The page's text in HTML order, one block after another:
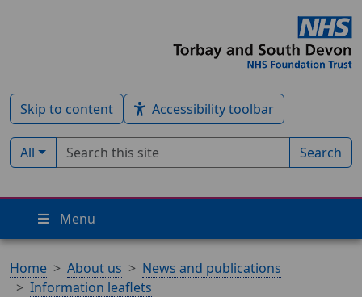
Skip to content Accessibility toolbar
Filter by type:
All
Search term Search
Menu
Home About us
News and publications
Information leaflets